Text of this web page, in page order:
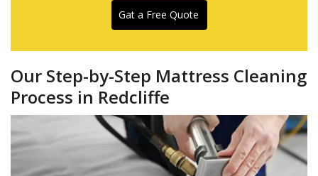
Gat a Free Quote
Our Step-by-Step Mattress Cleaning
Process in Redcliffe